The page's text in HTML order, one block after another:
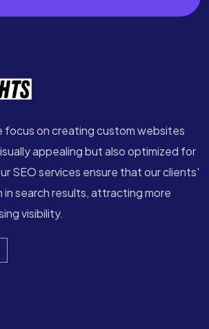
focus on creating custom websites
appealing but also optimized for
SEO services ensure that our clients'
in search results, attracting more
visibility.